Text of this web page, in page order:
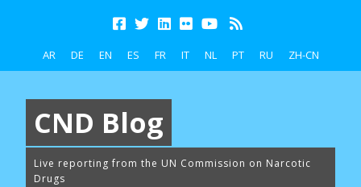
AR DE EN ES FR IT NL PT RU ZH-CN
CND Blog
Live reporting from the UN Commission on Narcotic
Drugs